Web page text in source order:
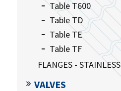
Table T600
Table TD
Table TE
Table TF
FLANGES - STAINLESS
VALVES